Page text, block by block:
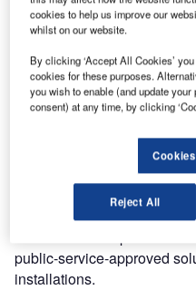
solutions for safety-critical
prevention of denial-of-
Frequentis CEO Norbert
add FRAFOS to our
support our mission to be
Founded in 2010,
security solutions for VoIP
offering various software
public-service-approved
installations.
cookies to help us improve our
whilst on our website.
By clicking ‘Accept All Cookies’
cookies for these purposes.
you wish to enable (and update
consent) at any time, by clicking
Reject All